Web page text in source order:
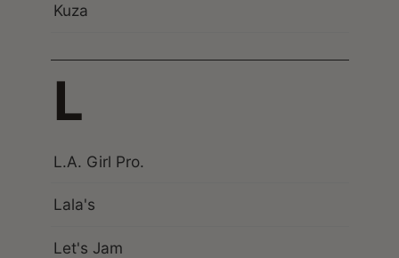
Kuza
L
L.A. Girl Pro.
Lala's
Let's Jam